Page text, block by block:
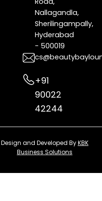
Nallagandla,
Sherilingampally,
Hyderabad
- 500019
+91
90022
42244
Design and Developed ByKBK
Business Solutions